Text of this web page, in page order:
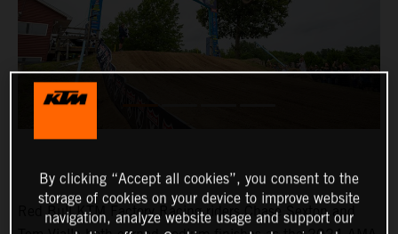
Red Bull KTM Factory Racing riders Chase Sexton and
By clicking “Accept all cookies”, you consent to the
storage of cookies on your device to improve website
navigation, analyze website usage and support our